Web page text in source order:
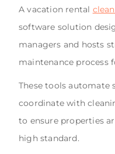
A vacation rental
software solution
managers and hosts
maintenance process
These tools automate
coordinate with
to ensure properties
high standard.